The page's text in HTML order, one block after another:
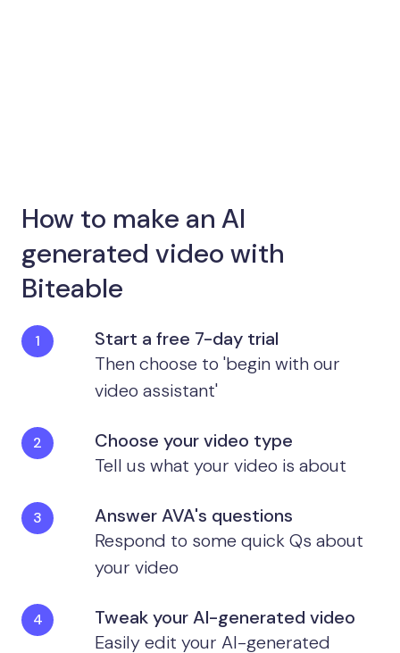
How to make an AI
generated video with
Biteable
Start a free 7-day trial
Then choose to 'begin with our
video assistant'
Choose your video type
Tell us what your video is about
Answer AVA's questions
Respond to some quick Qs about
your video
Tweak your AI-generated video
Easily edit your AI-generated